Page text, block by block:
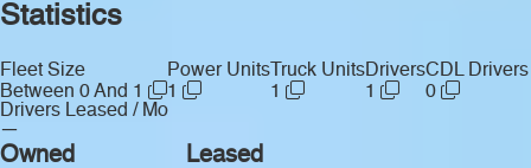
Statistics
Fleet Size
Between 0 And 1
Power Units
1
Truck Units
1
Drivers
1
CDL Drivers
0
Drivers Leased / Mo
—
Owned Leased